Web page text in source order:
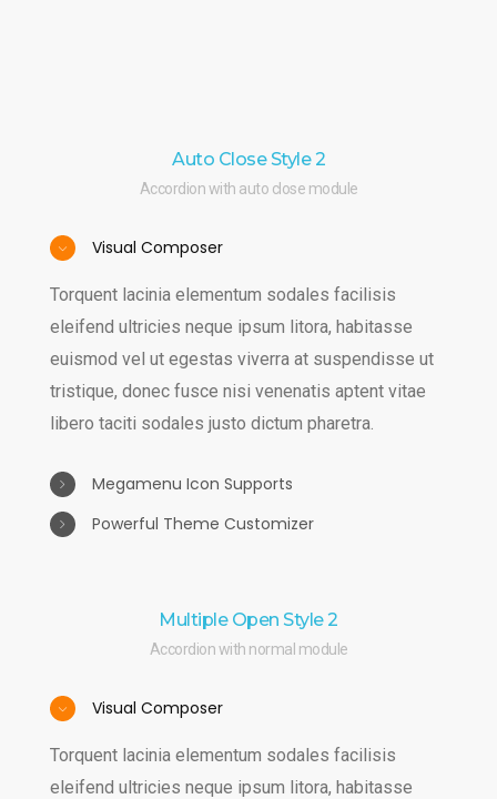
Auto Close Style 2
Accordion with auto close module
Visual Composer
Torquent lacinia elementum sodales facilisis
eleifend ultricies neque ipsum litora, habitasse
euismod vel ut egestas viverra at suspendisse ut
tristique, donec fusce nisi venenatis aptent vitae
libero taciti sodales justo dictum pharetra.
Megamenu Icon Supports
Auctor sem ultrices laoreet sagittis massa
sociosqu feugiat nisi metus varius himenaeos leo
Powerful Theme Customizer
euismod vel ut egestas viverra at suspendisse ut
libero taciti sodales justo dictum pharetra.
Multiple Open Style 2
Accordion with normal module
Visual Composer
Torquent lacinia elementum sodales facilisis
eleifend ultricies neque ipsum litora, habitasse